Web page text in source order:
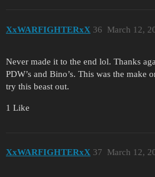
XxWARFIGHTERxX March 12,
36
Never made it to the end lol. Thanks
PDW’s and Bino’s. This was the make
try this beast out.
1 Like
XxWARFIGHTERxX March 12,
37